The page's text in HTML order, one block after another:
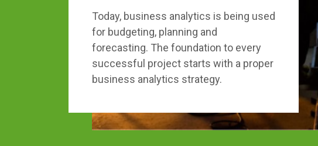
Today, business analytics is being used
for budgeting, planning and
forecasting. The foundation to every
successful project starts with a proper
business analytics strategy.